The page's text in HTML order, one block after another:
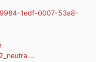
1edf-0007-53a8-
...